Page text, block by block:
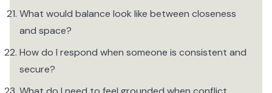
What would balance look like between closeness
and space?
How do I respond when someone is consistent and
secure?